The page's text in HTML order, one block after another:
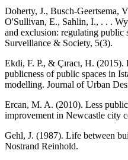
Doherty, J., Busch-Geertsema,
O'Sullivan, E., Sahlin, I., . . .
and exclusion: regulating public
Surveillance & Society, 5(3).
Ekdi, F. P., & Çıracı, H.
publicness of public spaces in
modelling. Journal of Urban
Ercan, M. A. (2010). Less
improvement in Newcastle city
Gehl, J. (1987). Life between
Nostrand Reinhold.